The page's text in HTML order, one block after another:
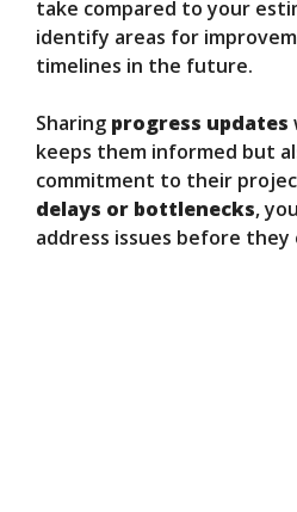
take compared to your
identify areas for
timelines in the future.
Sharing progress updates
keeps them informed but
commitment to their
delays or bottlenecks,
address issues before they